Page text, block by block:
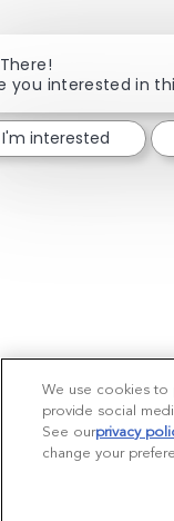
you interested in
I'm interested
We use cookies to
provide social
See ourprivacy
change your